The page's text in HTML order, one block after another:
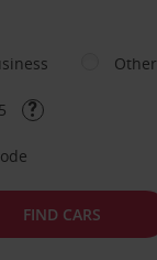
Other
FIND CARS